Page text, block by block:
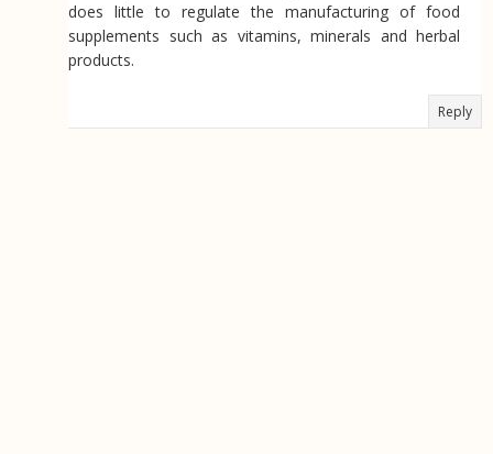
does little to regulate the manufacturing of food
supplements such as vitamins, minerals and herbal
products.
Reply